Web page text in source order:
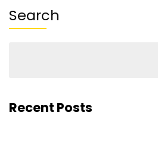
Search
Recent Posts